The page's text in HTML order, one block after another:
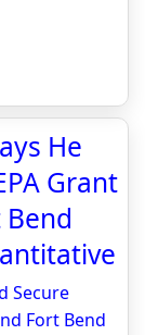
He
Grant
Secure
Fort Bend